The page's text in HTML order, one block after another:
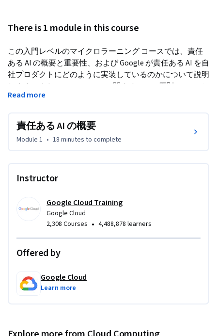
There is 1 module in this course
この入門レベルのマイクロラーニング コースでは、責任
ある AI の概要と重要性、および Google が責任ある AI を自
社プロダクトにどのように実装しているのかについて説明
します。また、Google の AI に関する 7 つの原則について
も説明します。
Read more
責任ある AI の概要
Module 1 • 18 minutes to complete
Instructor
Google Cloud Training
Google Cloud
2,308 Courses • 4,488,878 learners
Offered by
Google Cloud
Learn more